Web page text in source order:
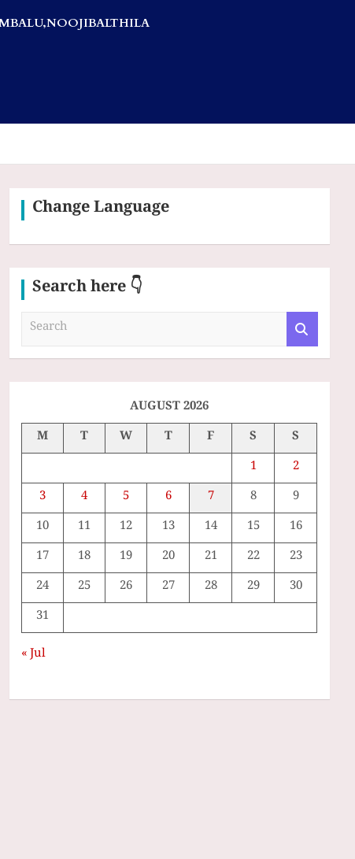
Change Language
Search here 👇
a
AUGUST 2026
M
T W T F S
S
1
2
3
4 5 6 7 8
9
10
11 12 13 14 15
16
17
18 19 20 21 22
23
24
25 26 27 28 29
30
31
« Jul